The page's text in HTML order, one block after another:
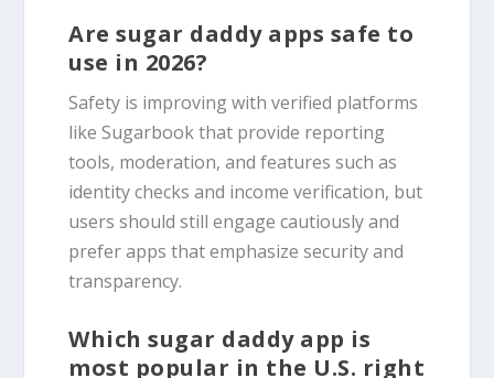
Are sugar daddy apps safe to
use in 2026?
Safety is improving with verified platforms
like Sugarbook that provide reporting
tools, moderation, and features such as
identity checks and income verification, but
users should still engage cautiously and
prefer apps that emphasize security and
transparency.
Which sugar daddy app is
most popular in the U.S. right